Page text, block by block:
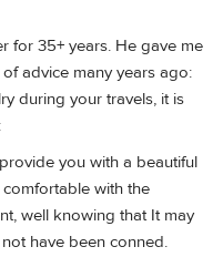
for 35+ years. He gave me
advice many years ago:
during your travels, it is
you with a beautiful
with the
well knowing that It may
have been conned.